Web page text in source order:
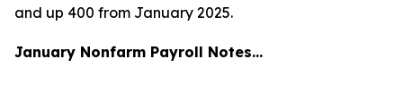
and up 400 from January 2025.
January Nonfarm Payroll Notes…